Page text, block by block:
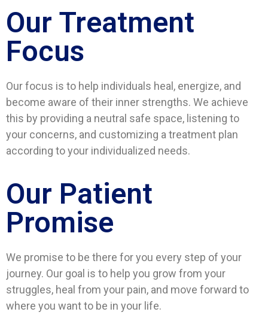
Our Treatment
Focus
Our focus is to help individuals heal, energize, and
become aware of their inner strengths. We achieve
this by providing a neutral safe space, listening to
your concerns, and customizing a treatment plan
according to your individualized needs.
Our Patient
Promise
We promise to be there for you every step of your
journey. Our goal is to help you grow from your
struggles, heal from your pain, and move forward to
where you want to be in your life.